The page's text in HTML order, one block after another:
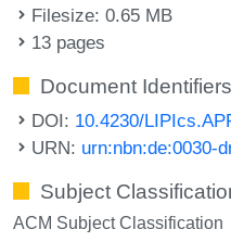
Filesize: 0.65 MB
13 pages
Document Identifiers
DOI: 10.4230/
URN: urn:nbn:de:0030-
Subject
ACM Subject Classification